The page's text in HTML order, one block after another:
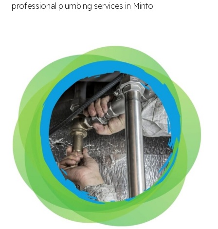
professional plumbing services in Minto.